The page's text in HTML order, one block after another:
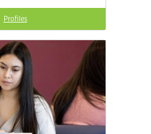
Profiles